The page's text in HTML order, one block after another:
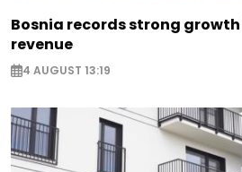
Bosnia records strong
revenue
4 AUGUST 13:19